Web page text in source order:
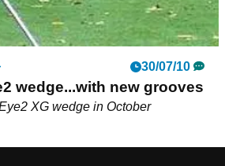
30/07/10
wedge...with new grooves
XG wedge in October